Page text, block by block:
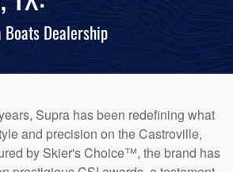
Boats Dealership
Supra has been redefining what
and precision on the Castroville,
by Skier's Choice™, the brand has